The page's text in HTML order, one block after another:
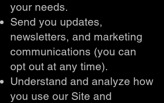
your needs.
Send you updates,
newsletters, and marketing
communications (you can
opt out at any time).
Understand and analyze how
you use our Site and